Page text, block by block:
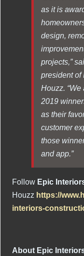
as it is
design,
projects,”
president of
Houzz.
2019
as their
customer
those
and app.”
Follow Epic
Houzz https://
interiors-
About Epic